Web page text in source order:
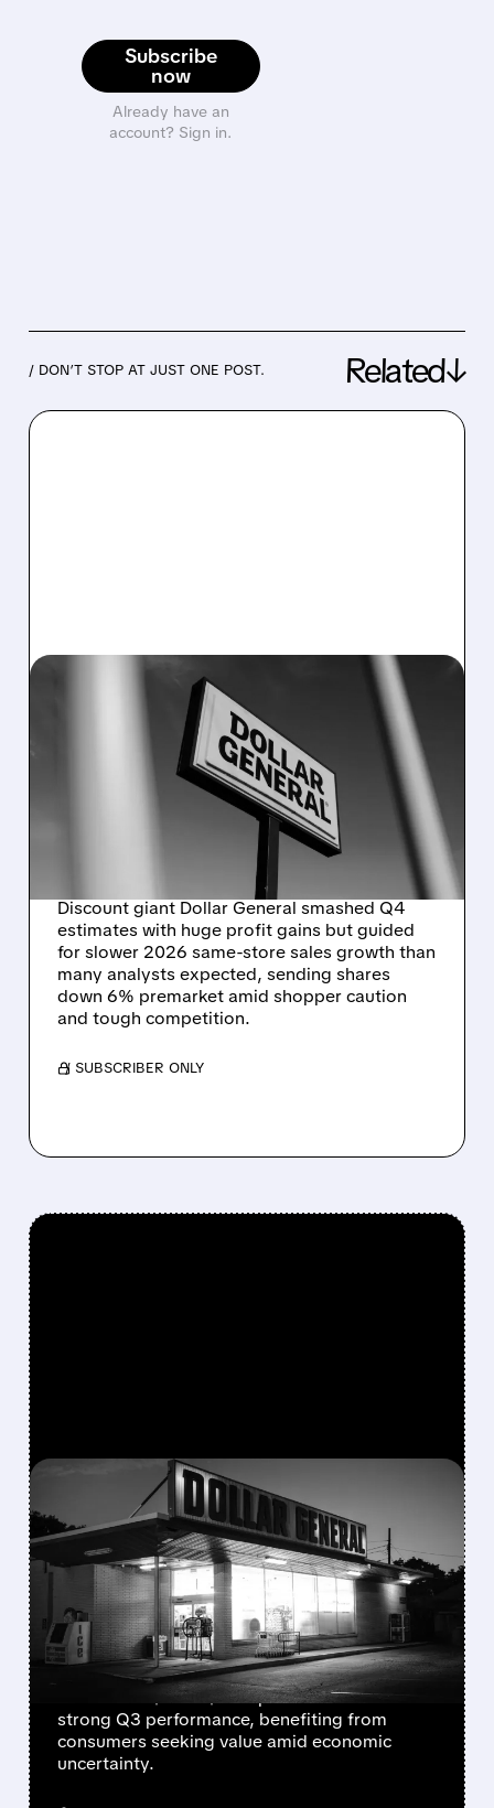
Subscribe
now
Already have an
account? Sign in.
/ DON’T STOP AT JUST ONE POST. Related↓
03/12/2026 · 8:15 AM
DOLLAR GENERAL BEATS
HOLIDAY EARNINGS BUT
FORECASTS SLOWER
SAME-STORE SALES
GROWTH IN 2026
Discount giant Dollar General smashed Q4
estimates with huge profit gains but guided
for slower 2026 same-store sales growth than
many analysts expected, sending shares
down 6% premarket amid shopper caution
and tough competition.
/ SUBSCRIBER ONLY
12/04/2025 · 7:39 AM
DOLLAR GENERAL RAISES
2025 OUTLOOK AS
BUDGET SHOPPERS
BOOST SALES
Dollar General increases full-year profit
forecast to $6.30-$6.50 per share after
strong Q3 performance, benefiting from
consumers seeking value amid economic
uncertainty.